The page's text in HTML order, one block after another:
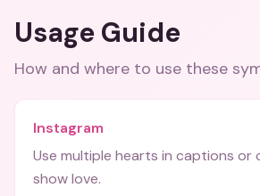
Usage Guide
How and where to use these
Instagram
Use multiple hearts in captions or
show love.